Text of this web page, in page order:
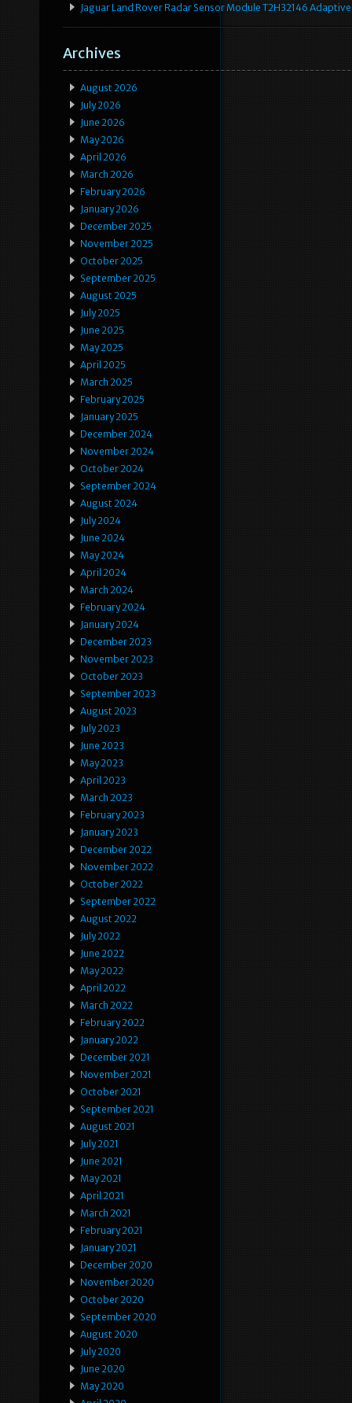
Jaguar Land Rover Radar Sensor Module T2H32146
Archives
August 2026
July 2026
June 2026
May 2026
April 2026
March 2026
February 2026
January 2026
December 2025
November 2025
October 2025
September 2025
August 2025
July 2025
June 2025
May 2025
April 2025
March 2025
February 2025
January 2025
December 2024
November 2024
October 2024
September 2024
August 2024
July 2024
June 2024
May 2024
April 2024
March 2024
February 2024
January 2024
December 2023
November 2023
October 2023
September 2023
August 2023
July 2023
June 2023
May 2023
April 2023
March 2023
February 2023
January 2023
December 2022
November 2022
October 2022
September 2022
August 2022
July 2022
June 2022
May 2022
April 2022
March 2022
February 2022
January 2022
December 2021
November 2021
October 2021
September 2021
August 2021
July 2021
June 2021
May 2021
April 2021
March 2021
February 2021
January 2021
December 2020
November 2020
October 2020
September 2020
August 2020
July 2020
June 2020
May 2020